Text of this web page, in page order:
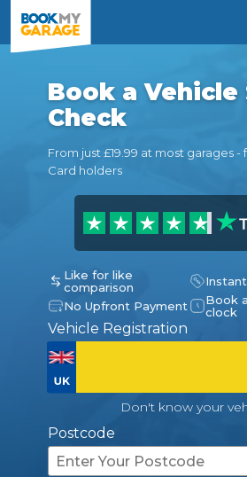
Book a Vehicle
Check
From just £19.99 at most garages
Card holders
Like for like
comparison
No Upfront Payment
Book
clock
Vehicle Registration
Don't know your
Postcode